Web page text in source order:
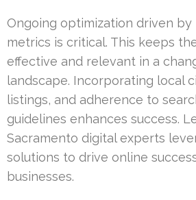
Ongoing optimization driven
metrics is critical. This keeps
effective and relevant in a
landscape. Incorporating local
listings, and adherence to
guidelines enhances success.
Sacramento digital experts
solutions to drive online
businesses.